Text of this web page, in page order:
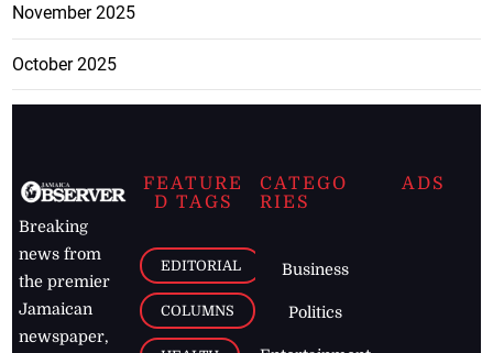
November 2025
October 2025
Breaking
news from
the premier
Jamaican
newspaper,
FEATURE
D TAGS
EDITORIAL
COLUMNS
CATEGO
RIES
Business
Politics
ADS